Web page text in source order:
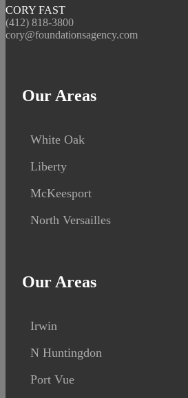
CORY FAST
(412) 818-3800
cory@foundationsagency.com
Our Areas
White Oak
Liberty
McKeesport
North Versailles
Our Areas
Irwin
N Huntingdon
Port Vue